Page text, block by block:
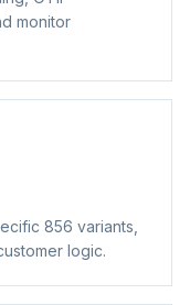
monitor
856 variants,
logic.